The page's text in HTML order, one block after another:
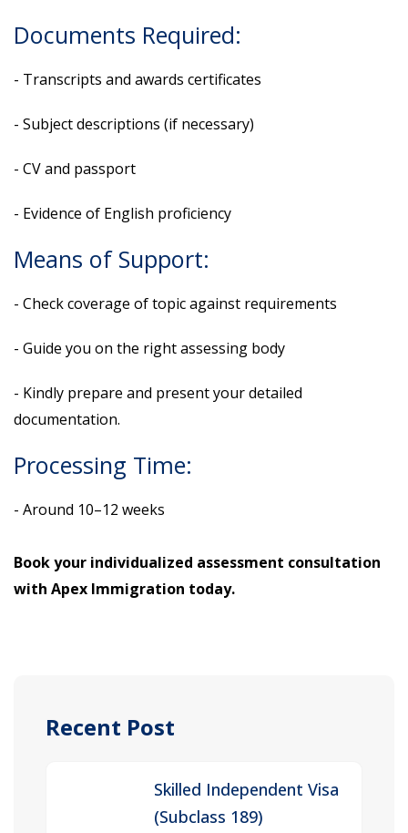
Documents Required:
- Transcripts and awards certificates
- Subject descriptions (if necessary)
- CV and passport
- Evidence of English proficiency
Means of Support:
- Check coverage of topic against requirements
- Guide you on the right assessing body
- Kindly prepare and present your detailed
documentation.
Processing Time:
- Around 10–12 weeks
Book your individualized assessment consultation
with Apex Immigration today.
Recent Post
Skilled Independent Visa
(Subclass 189)